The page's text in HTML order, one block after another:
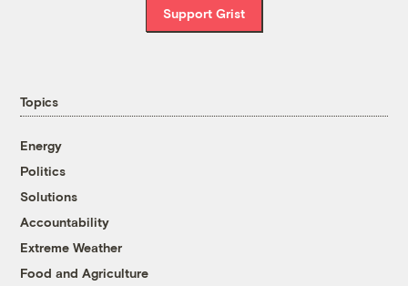
Support Grist
Topics
Energy
Politics
Solutions
Accountability
Extreme Weather
Food and Agriculture